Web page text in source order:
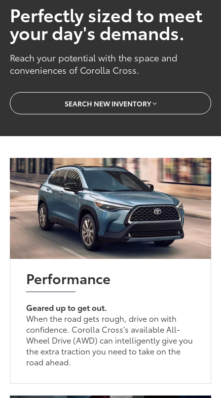
Perfectly sized to meet
your day's demands.
Reach your potential with the space and
conveniences of Corolla Cross.
SEARCH NEW INVENTORY
Performance
Geared up to get out.
When the road gets rough, drive on with
confidence. Corolla Cross’s available All-
Wheel Drive (AWD) can intelligently give you
the extra traction you need to take on the
road ahead.